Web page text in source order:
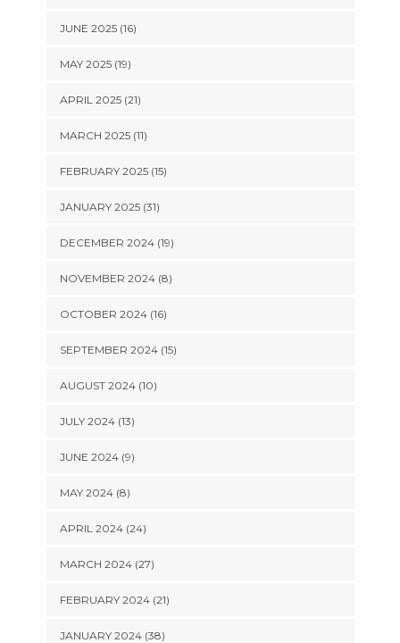
JUNE 2025 (16)
MAY 2025 (19)
APRIL 2025 (21)
MARCH 2025 (11)
FEBRUARY 2025 (15)
JANUARY 2025 (31)
DECEMBER 2024 (19)
NOVEMBER 2024 (8)
OCTOBER 2024 (16)
SEPTEMBER 2024 (15)
AUGUST 2024 (10)
JULY 2024 (13)
JUNE 2024 (9)
MAY 2024 (8)
APRIL 2024 (24)
MARCH 2024 (27)
FEBRUARY 2024 (21)
JANUARY 2024 (38)